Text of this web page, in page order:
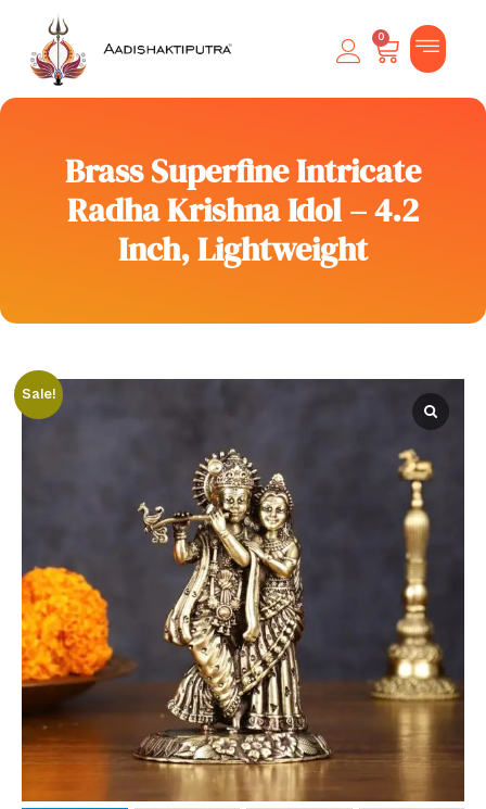
0
Brass Superfine Intricate
Radha Krishna Idol – 4.2
Inch, Lightweight
Sale!